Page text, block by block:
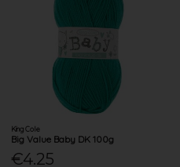
King Cole
Big Value Baby DK 100g
€4.25